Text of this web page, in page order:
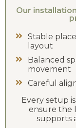
Our
Stable
layout
Balanced
movement
Careful
Every setup
ensure the
supports